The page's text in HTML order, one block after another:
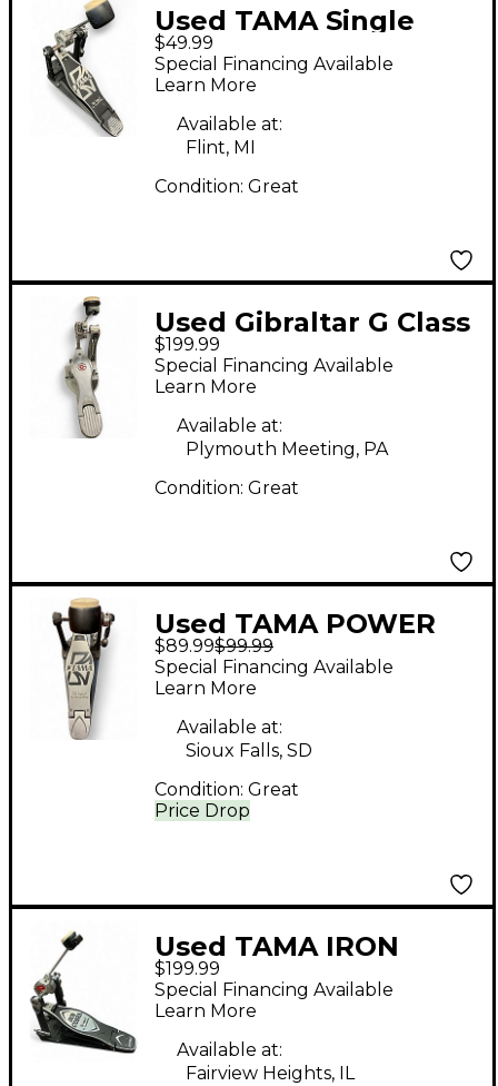
Used TAMA Single
Kick Bass Drum
Beater
$49.99
Special Financing Available
Learn More
Available at:
Flint, MI
Condition: Great
Used Gibraltar G Class
Bass Drum Beater
$199.99
Special Financing Available
Learn More
Available at:
Plymouth Meeting, PA
Condition: Great
Used TAMA POWER
GLIDE Bass Drum
Beater
$89.99$99.99
Price Drop
Special Financing Available
Learn More
Available at:
Sioux Falls, SD
Condition: Great
Used TAMA IRON
COBRA P900 Bass
Drum Beater
$199.99
Special Financing Available
Learn More
Available at:
Fairview Heights, IL